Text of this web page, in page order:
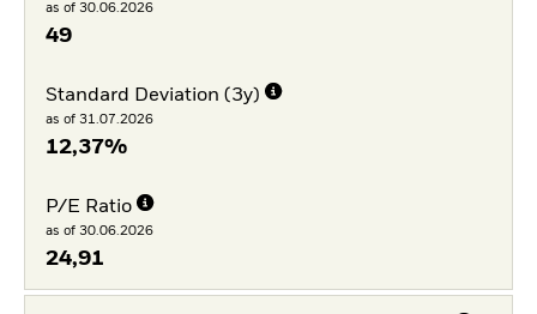
as of 30.06.2026
49
Standard Deviation (3y)
as of 31.07.2026
12,37%
P/E Ratio
as of 30.06.2026
24,91